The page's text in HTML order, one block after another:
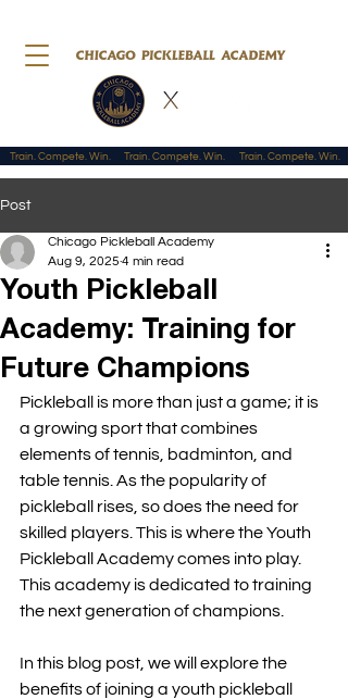
Train. Compete. Win.
Post
Youth Pickleball
Academy: Training for
Future Champions
Chicago Pickleball Academy
Aug 9, 2025 4 min read
Pickleball is more than just a game; it is
a growing sport that combines
elements of tennis, badminton, and
table tennis. As the popularity of
pickleball rises, so does the need for
skilled players. This is where the Youth
Pickleball Academy comes into play.
This academy is dedicated to training
the next generation of champions.
In this blog post, we will explore the
benefits of joining a youth pickleball